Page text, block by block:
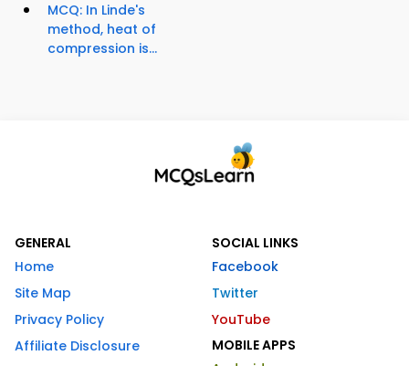
MCQ: In Linde's
method, heat of
compression is...
GENERAL
Home
Site Map
Privacy Policy
Affiliate Disclosure
SOCIAL LINKS
Facebook
Twitter
YouTube
MOBILE APPS